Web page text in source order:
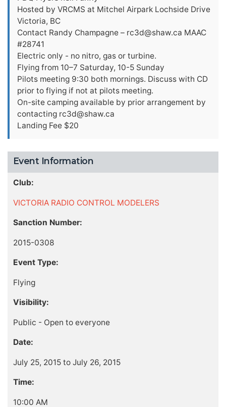
Hosted by VRCMS at Mitchel Airpark Lochside Drive
Victoria, BC
Contact Randy Champagne – rc3d@shaw.ca MAAC
#28741
Electric only - no nitro, gas or turbine.
Flying from 10–7 Saturday, 10-5 Sunday
Pilots meeting 9:30 both mornings. Discuss with CD
prior to flying if not at pilots meeting.
On-site camping available by prior arrangement by
contacting rc3d@shaw.ca
Landing Fee $20
Event Information
Club:
VICTORIA RADIO CONTROL MODELERS
Sanction Number:
2015-0308
Event Type:
Flying
Visibility:
Public - Open to everyone
Date:
July 25, 2015 to July 26, 2015
Time:
10:00 AM